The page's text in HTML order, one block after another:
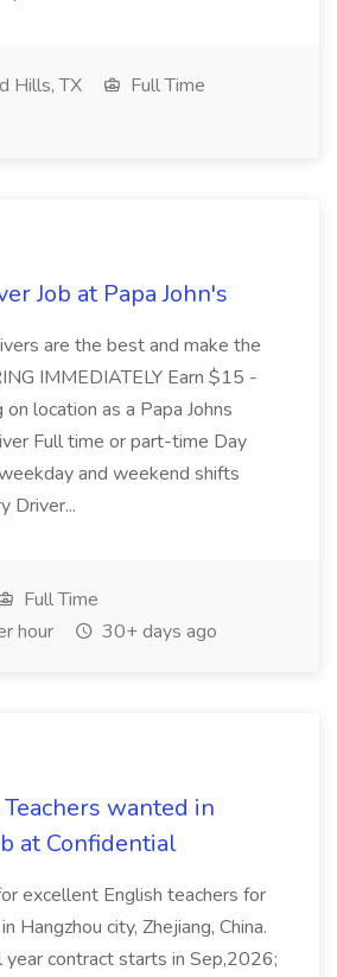
Hills, TX
Full Time
Job at Papa John's
are the best and make the
IMMEDIATELY Earn $15 -
location as a Papa Johns
Full time or part-time Day
and weekend shifts
Driver...
Full Time
hour
30+ days ago
wanted in
at Confidential
excellent English teachers for
Hangzhou city, Zhejiang, China.
year contract starts in Sep,2026;